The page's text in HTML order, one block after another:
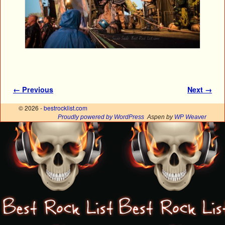
Image navigation
← Previous Next →
© 2026 -bestrocklist.com
Proudly powered by WordPress Aspen by WP Weaver